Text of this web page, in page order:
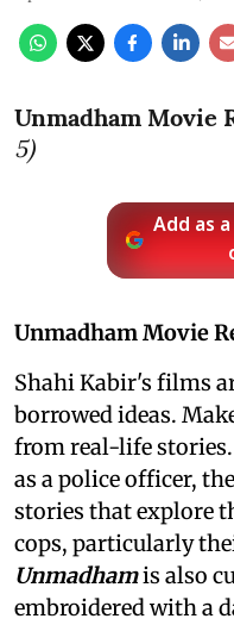
Unmadham Movie
5)
Add as
Unmadham Movie
Shahi Kabir's films
borrowed ideas.
from real-life
as a police officer,
stories that explore
cops, particularly
Unmadhamis also
embroidered with a